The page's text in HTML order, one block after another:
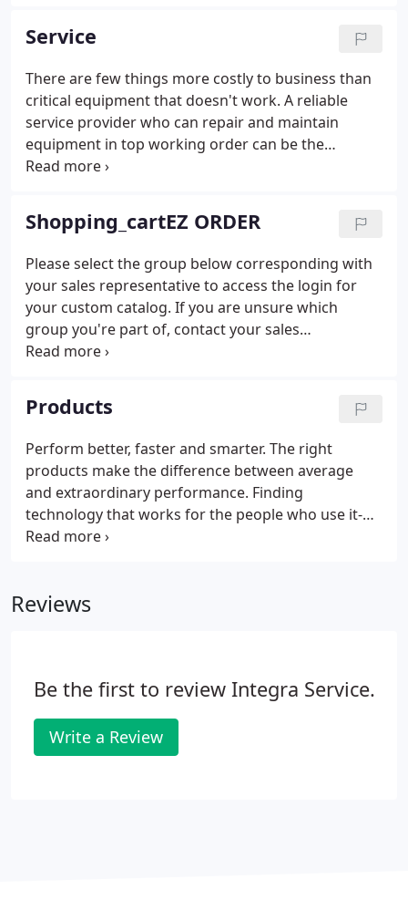
consumables. Today we offer industry solutions
across North America.
Service
There are few things more costly to business than
critical equipment that doesn't work. A reliable
service provider who can repair and maintain
equipment in top working order can be the
difference between progress and failure.
Shopping_cartEZ ORDER
Please select the group below corresponding with
your sales representative to access the login for
your custom catalog. If you are unsure which
group you're part of, contact your sales
representative. If you are unsure of who your sales
Option 2.
Products
Perform better, faster and smarter. The right
products make the difference between average
and extraordinary performance. Finding
technology that works for the people who use it-
that's our mission, our livelihood and our promise.
Reviews
Be the first to review Integra Service.
Write a Review